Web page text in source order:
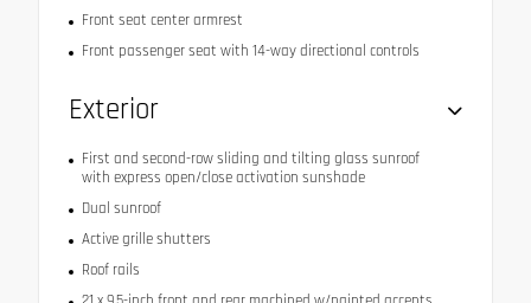
Front seat center armrest
Front passenger seat with 14-way directional controls
Exterior
First and second-row sliding and tilting glass sunroof
with express open/close activation sunshade
Dual sunroof
Active grille shutters
Roof rails